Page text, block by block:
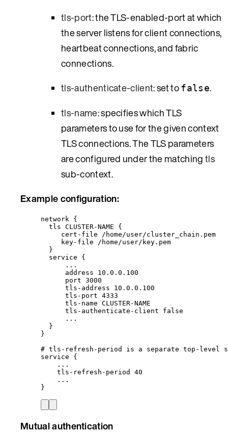
tls-port: the TLS-enabled-port at which
the server listens for client connections,
heartbeat connections, and fabric
connections.
tls-authenticate-client: set tofalse.
tls-name: specifies which TLS
parameters to use for the given context
TLS connections. The TLS parameters
are configured under the matchingtls
sub-context.
Example configuration:
network {
tls CLUSTER-NAME {
cert-file /home/user/cluster_chain.pem
key-file /home/user/key.pem
}
service {
...
address 10.0.0.100
port 3000
tls-address 10.0.0.100
tls-port 4333
tls-name CLUSTER-NAME
tls-authenticate-client false
...
}
}
# tls-refresh-period is a separate top-level
service {
...
tls-refresh-period 40
...
}
Mutual authentication